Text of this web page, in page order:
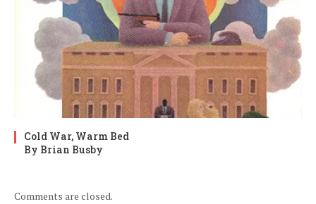
Cold War, Warm Bed
By Brian Busby
Comments are closed.